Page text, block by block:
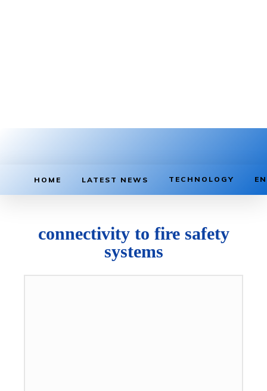
HOME LATEST NEWS TECHNOLOGY
connectivity to fire safety
systems